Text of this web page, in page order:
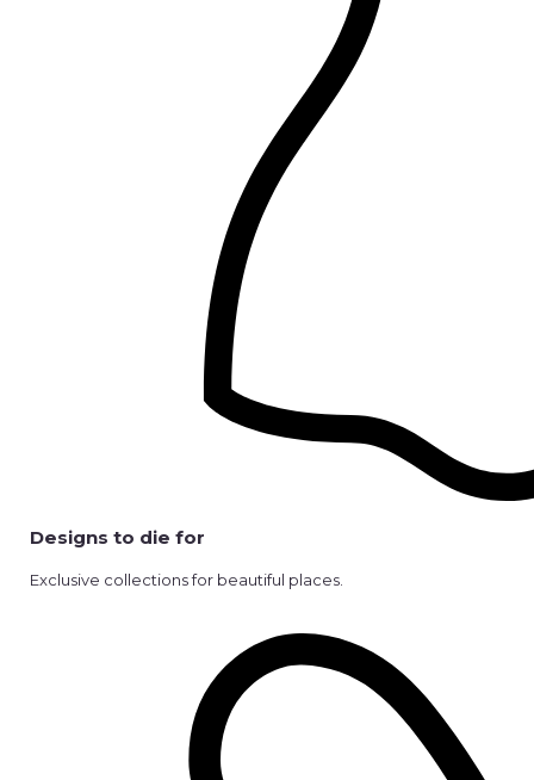
Designs to die for
Exclusive collections for beautiful places.